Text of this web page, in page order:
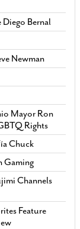
Diego Bernal
Newman
Mayor Ron
Rights
Chuck
Gaming
Channels
Feature